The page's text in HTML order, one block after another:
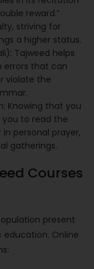
reward.”
striving for
a higher status.
Tajweed helps
errors that can
violate the
Knowing that you
to read the
personal prayer,
gatherings.
Courses
present
education. Online